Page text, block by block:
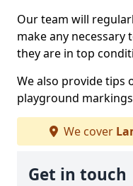
Our team will
make any
they are in top
We also provide tips
playground
We cover
Get in touch